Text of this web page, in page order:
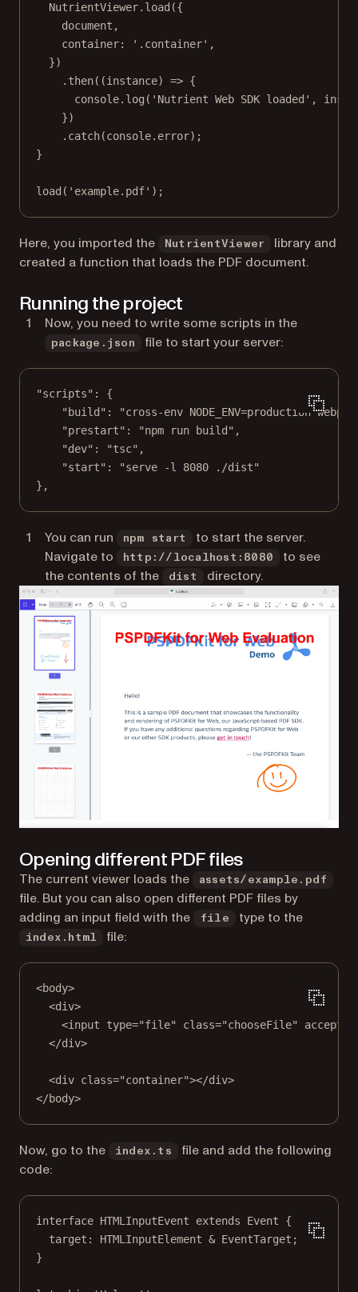
NutrientViewer. load ({
document,
container:
'.container' ,
})
. then((instance) => {
console. log ( 'Nutrient Web SDK loaded' ,
})
. catch(console.error);
}
load ( 'example.pdf' );
Here, you imported the NutrientViewer
library and
created a function that loads the PDF document.
Running the project
Now, you need to write some scripts in the
package.json file to start your server:
"scripts" : {
"build" :
"cross-env NODE_ENV=production
"prestart" : "npm run build" ,
"dev" : "tsc" ,
"start" :
"serve -l 8080 ./dist"
},
You can run npm start
to start the server.
Navigate to
http://localhost:8080
to see
the contents of the
dist directory.
Opening different PDF files
The current viewer loads the assets/example.pdf
file. But you can also open different PDF files by
adding an input field with the
file type to the
index.html file:
<body>
<div>
<input type="file" class="chooseFile" accept
</div>
<div class="container"></div>
</body>
Now, go to the index.ts
file and add the following
code:
interface HTMLInputEvent extends Event {
target : HTMLInputElement & EventTarget ;
}